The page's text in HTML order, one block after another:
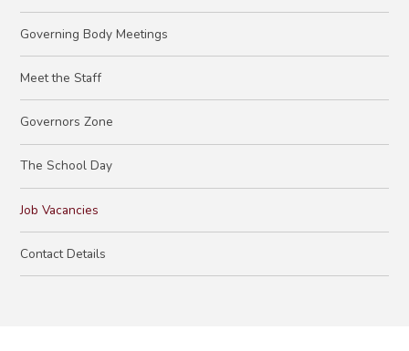
Governing Body Meetings
Meet the Staff
Governors Zone
The School Day
Job Vacancies
Contact Details